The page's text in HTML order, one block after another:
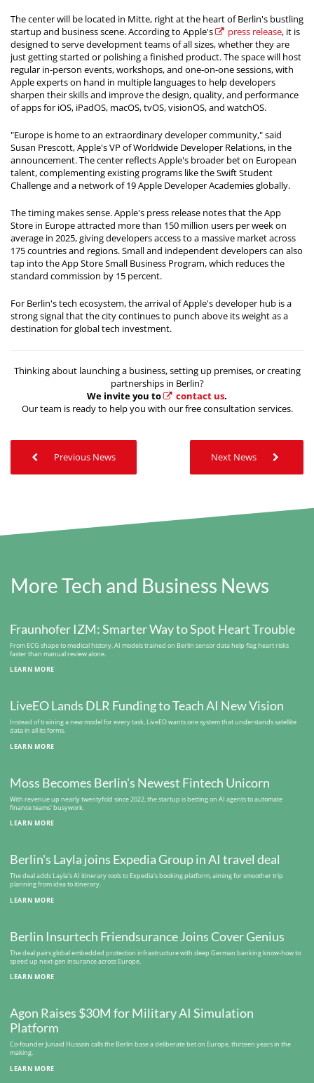
The center will be located in Mitte, right at the heart of Berlin's bustling
startup and business scene. According to Apple's
press release, it is
designed to serve development teams of all sizes, whether they are
just getting started or polishing a finished product. The space will host
regular in-person events, workshops, and one-on-one sessions, with
Apple experts on hand in multiple languages to help developers
sharpen their skills and improve the design, quality, and performance
of apps for iOS, iPadOS, macOS, tvOS, visionOS, and watchOS.
"Europe is home to an extraordinary developer community," said
Susan Prescott, Apple's VP of Worldwide Developer Relations, in the
announcement. The center reflects Apple's broader bet on European
talent, complementing existing programs like the Swift Student
Challenge and a network of 19 Apple Developer Academies globally.
The timing makes sense. Apple's press release notes that the App
Store in Europe attracted more than 150 million users per week on
average in 2025, giving developers access to a massive market across
175 countries and regions. Small and independent developers can also
tap into the App Store Small Business Program, which reduces the
standard commission by 15 percent.
For Berlin's tech ecosystem, the arrival of Apple's developer hub is a
strong signal that the city continues to punch above its weight as a
destination for global tech investment.
Thinking about launching a business, setting up premises, or creating
partnerships in Berlin?
We invite you to
contact us.
Our team is ready to help you with our free consultation services.
Previous News Next News
More Tech and Business News
Fraunhofer IZM: Smarter Way to Spot Heart Trouble
From ECG shape to medical history, AI models trained on Berlin sensor data help flag heart risks
faster than manual review alone.
LEARN MORE
LiveEO Lands DLR Funding to Teach AI New Vision
Instead of training a new model for every task, LiveEO wants one system that understands satellite
data in all its forms.
LEARN MORE
Moss Becomes Berlin's Newest Fintech Unicorn
With revenue up nearly twentyfold since 2022, the startup is betting on AI agents to automate
finance teams' busywork.
LEARN MORE
Berlin's Layla joins Expedia Group in AI travel deal
The deal adds Layla's AI itinerary tools to Expedia's booking platform, aiming for smoother trip
planning from idea to itinerary.
LEARN MORE
Berlin Insurtech Friendsurance Joins Cover Genius
The deal pairs global embedded protection infrastructure with deep German banking know-how to
speed up next-gen insurance across Europe.
LEARN MORE
Agon Raises $30M for Military AI Simulation
Platform
Co-founder Junaid Hussain calls the Berlin base a deliberate bet on Europe, thirteen years in the
making.
LEARN MORE